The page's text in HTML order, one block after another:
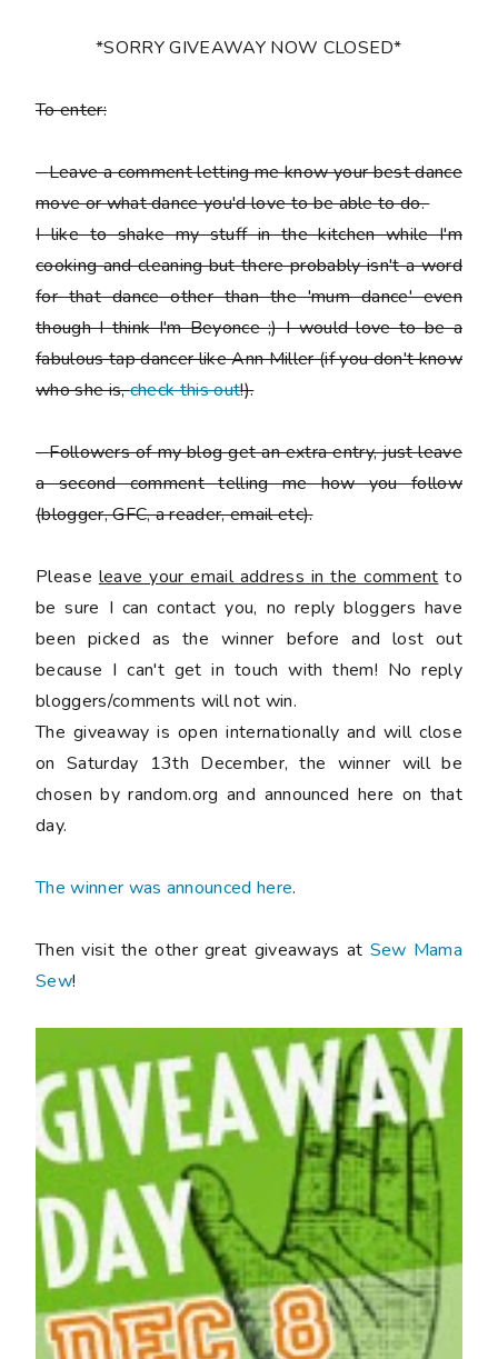
*SORRY GIVEAWAY NOW CLOSED*
To enter:
-Leave a comment letting me know your best dance
move or what dance you'd love to be able to do.
I like to shake my stuff in the kitchen while I'm
cooking and cleaning but there probably isn't a word
for that dance other than the 'mum dance' even
though I think I'm Beyonce ;) I would love to be a
fabulous tap dancer like Ann Miller (if you don't know
who she is,check this out!).
-Followers of my blog get an extra entry, just leave
a second comment telling me how you follow
(blogger, GFC, a reader, email etc).
Please leave your email address in the comment to
be sure I can contact you, no reply bloggers have
been picked as the winner before and lost out
because I can't get in touch with them! No reply
bloggers/comments will not win.
The giveaway is open internationally and will close
on Saturday 13th December, the winner will be
chosen by random.org and announced here on that
day.
The winner was announced here.
Then visit the other great giveaways at Sew Mama
Sew!